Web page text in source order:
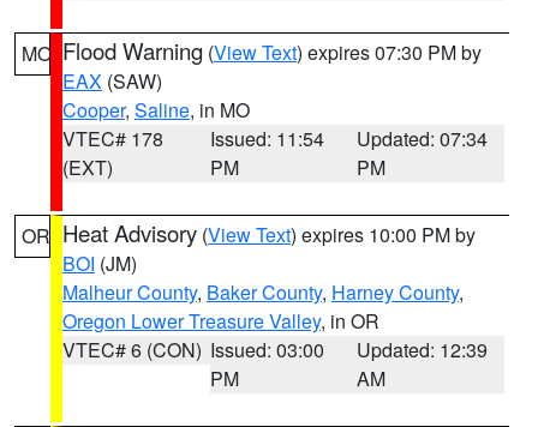
MO Flood Warning (View Text) expires 07:30 PM by
EAX (SAW)
Cooper, Saline, in MO
VTEC# 178
(EXT)
Issued: 11:54
PM
Updated: 07:34
PM
OR Heat Advisory (View Text) expires 10:00 PM by
BOI (JM)
Malheur County, Baker County, Harney County,
Oregon Lower Treasure Valley, in OR
VTEC# 6 (CON) Issued: 03:00
PM
Updated: 12:39
AM